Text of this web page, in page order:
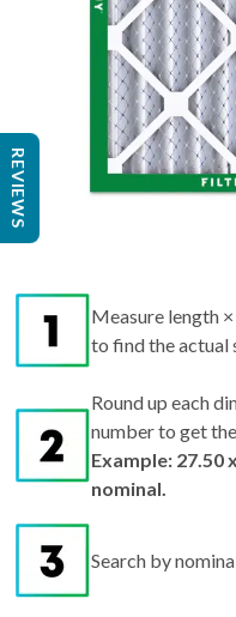
Measure length
to find the actual
Round up each
number to get
Example: 27.50
nominal.
Search by
REVIEWS